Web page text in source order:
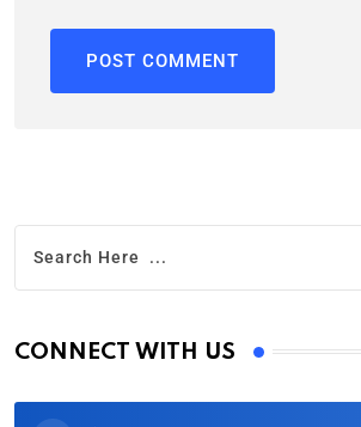
CONNECT WITH US